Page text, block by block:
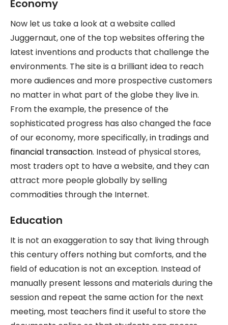
Economy
Now let us take a look at a website called
Juggernaut, one of the top websites offering the
latest inventions and products that challenge the
environments. The site is a brilliant idea to reach
more audiences and more prospective customers
no matter in what part of the globe they live in.
From the example, the presence of the
sophisticated progress has also changed the face
of our economy, more specifically, in tradings and
financial transaction. Instead of physical stores,
most traders opt to have a website, and they can
attract more people globally by selling
commodities through the Internet.
Education
It is not an exaggeration to say that living through
this century offers nothing but comforts, and the
field of education is not an exception. Instead of
manually present lessons and materials during the
session and repeat the same action for the next
meeting, most teachers find it useful to store the